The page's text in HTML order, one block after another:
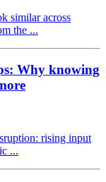
similar across
the ...
Why knowing
rising input
...